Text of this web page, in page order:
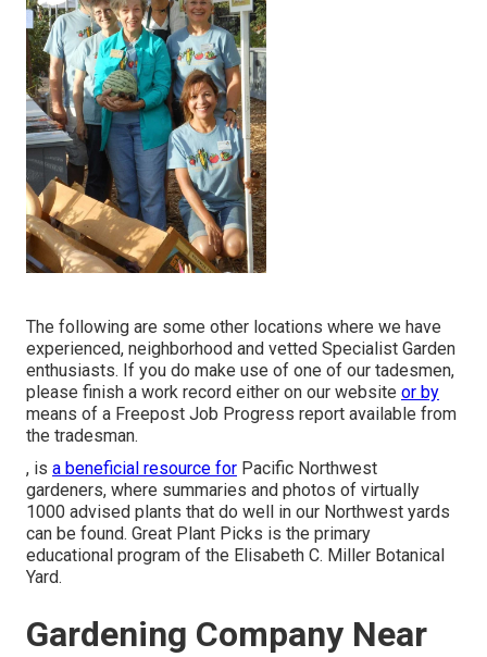
The following are some other locations where we have
experienced, neighborhood and vetted Specialist Garden
enthusiasts. If you do make use of one of our tadesmen,
please finish a work record either on our website or by
means of a Freepost Job Progress report available from
the tradesman.
, is a beneficial resource for Pacific Northwest
gardeners, where summaries and photos of virtually
1000 advised plants that do well in our Northwest yards
can be found. Great Plant Picks is the primary
educational program of the Elisabeth C. Miller Botanical
Yard.
Gardening Company Near